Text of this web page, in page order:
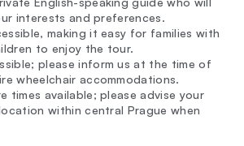
interests and preferences.
making it easy for families with
to enjoy the tour.
please inform us at the time of
wheelchair accommodations.
times available; please advise your
within central Prague when